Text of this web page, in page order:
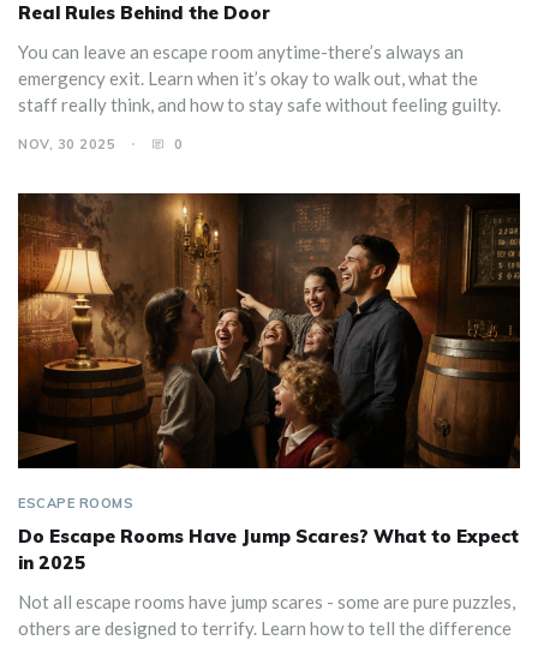
Real Rules Behind the Door
You can leave an escape room anytime-there’s always an
emergency exit. Learn when it’s okay to walk out, what the
staff really think, and how to stay safe without feeling guilty.
NOV, 30 2025 0
ESCAPE ROOMS
Do Escape Rooms Have Jump Scares? What to Expect
in 2025
Not all escape rooms have jump scares - some are pure puzzles,
others are designed to terrify. Learn how to tell the difference